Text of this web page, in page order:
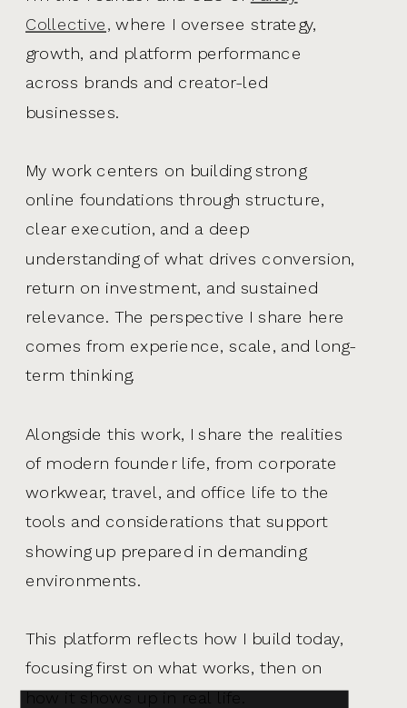
Collective, where I oversee strategy,
growth, and platform performance
across brands and creator-led
businesses.
My work centers on building strong
online foundations through structure,
clear execution, and a deep
understanding of what drives conversion,
return on investment, and sustained
relevance. The perspective I share here
comes from experience, scale, and long-
term thinking.
Alongside this work, I share the realities
of modern founder life, from corporate
workwear, travel, and office life to the
tools and considerations that support
showing up prepared in demanding
environments.
This platform reflects how I build today,
focusing first on what works, then on
how it shows up in real life.